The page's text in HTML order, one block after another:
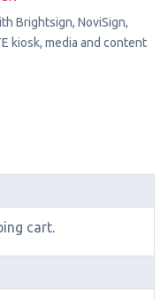
Brightsign, NoviSign,
kiosk, media and content
cart.